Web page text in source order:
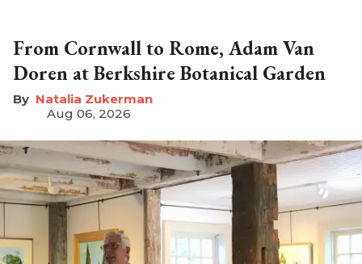
From Cornwall to Rome, Adam Van
Doren at Berkshire Botanical Garden
Natalia Zukerman
Aug 06, 2026